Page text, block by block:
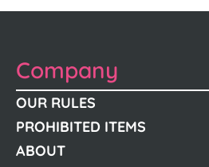
Company
OUR RULES
PROHIBITED ITEMS
ABOUT